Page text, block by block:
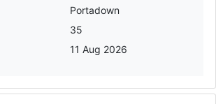
Portadown
35
11 Aug 2026